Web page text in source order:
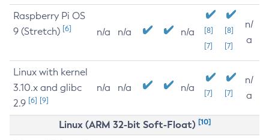
Raspberry Pi OS
9 (Stretch) [6] n/a n/a n/a
[8]
[7]
[8]
[7]
n/
a
Linux with kernel
3.10.x and glibc
2.9 [6] [9]
n/a n/a n/a [7] [7]
n/
a
Linux (ARM 32-bit Soft-Float) [10]